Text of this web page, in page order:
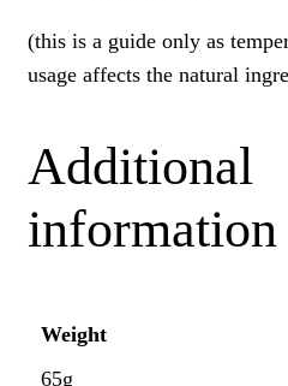
(this is a guide only as
usage affects the natural
Additional
information
Weight
65g